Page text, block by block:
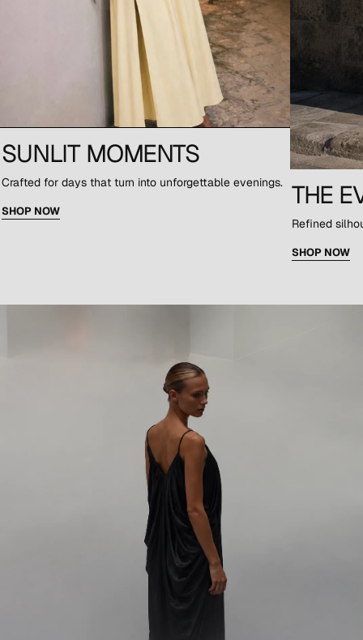
SUNLIT MOMENTS
Crafted for days that turn into unforgettable evenings.
SHOP NOW THE
Refined
SHOP NOW